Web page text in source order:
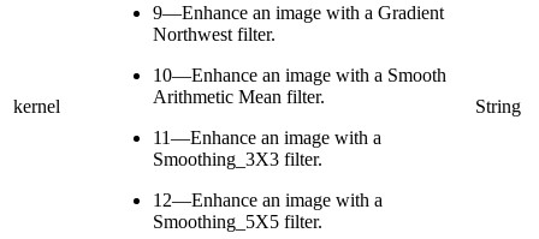
kernel
9—Enhance an image with a Gradient
Northwest filter.
10—Enhance an image with a Smooth
Arithmetic Mean filter.
11—Enhance an image with a
Smoothing_3X3 filter.
12—Enhance an image with a
Smoothing_5X5 filter.
String